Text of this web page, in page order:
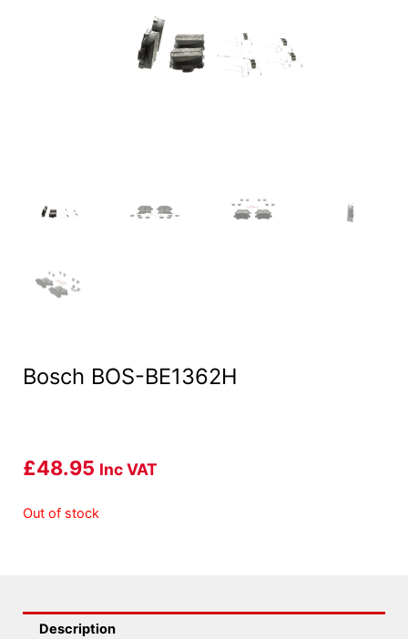
Bosch BOS-BE1362H
£48.95 Inc VAT
Out of stock
Description